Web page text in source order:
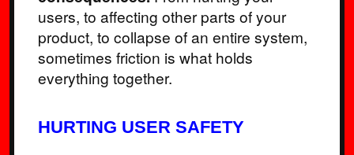
users, to affecting other parts of your
product, to collapse of an entire system,
sometimes friction is what holds
everything together.
HURTING USER SAFETY